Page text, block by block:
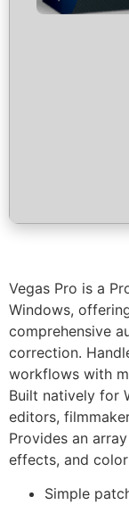
Vegas Pro is a
Windows,
comprehensive
correction.
workflows with
Built natively for
editors,
Provides an
effects, and
Simple